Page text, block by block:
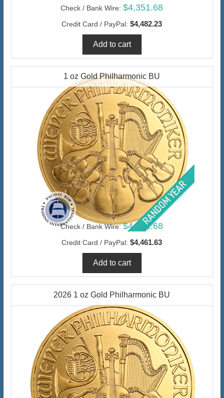
Check / Bank Wire: $4,351.68
Credit Card / PayPal: $4,482.23
1 oz Gold Philharmonic BU
Check / Bank Wire: $4,331.68
Credit Card / PayPal: $4,461.63
2026 1 oz Gold Philharmonic BU